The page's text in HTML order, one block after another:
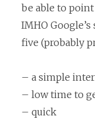
be able to
IMHO
five (probably
– a simple
– low time to
– quick